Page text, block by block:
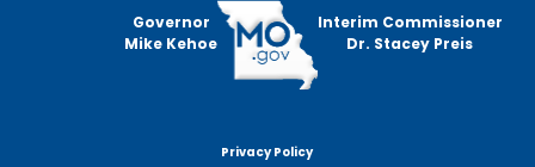
Governor
Mike Kehoe
Interim Commissioner
Dr. Stacey Preis
Privacy Policy